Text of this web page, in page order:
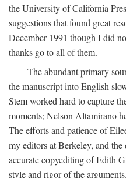
the University of California
suggestions that found great
December 1991 though I did
thanks go to all of them.
The abundant primary
the manuscript into English
Stem worked hard to capture
moments; Nelson Altamirano
The efforts and patience of
my editors at Berkeley, and the
accurate copyediting of Edith
style and rigor of the